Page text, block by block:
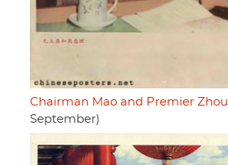
Chairman Mao and Premier Zhou
September)